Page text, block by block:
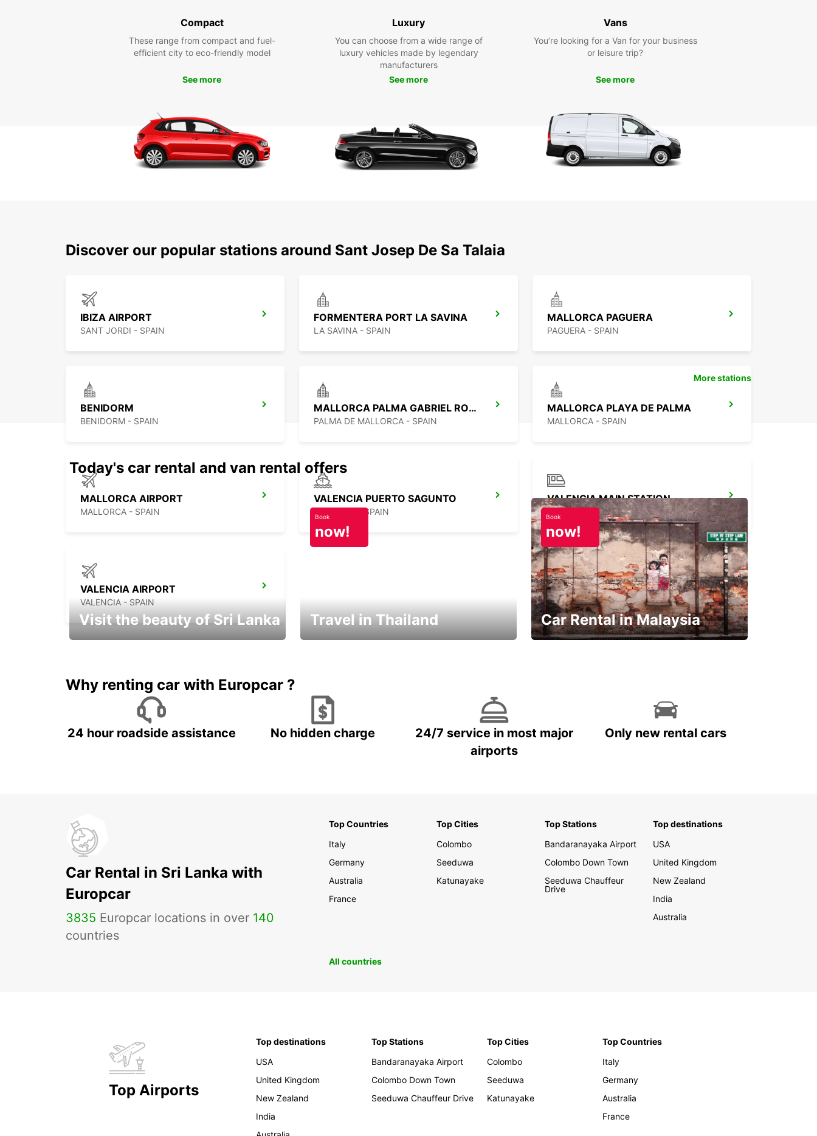
Compact
These range from compact and fuel-
efficient city to eco-friendly model
See more
Luxury
You can choose from a wide range of
luxury vehicles made by legendary
manufacturers
See more
Vans
You’re looking for a Van for your business
or leisure trip?
See more
Discover our popular stations around Sant Josep De Sa Talaia
IBIZA AIRPORT
SANT JORDI - SPAIN
FORMENTERA PORT LA SAVINA
LA SAVINA - SPAIN
MALLORCA PAGUERA
PAGUERA - SPAIN
BENIDORM
BENIDORM - SPAIN
MALLORCA PALMA GABRIEL ROCA
PALMA DE MALLORCA - SPAIN
MALLORCA PLAYA DE PALMA
MALLORCA - SPAIN
MALLORCA AIRPORT
MALLORCA - SPAIN
VALENCIA PUERTO SAGUNTO
SAGUNTO - SPAIN
VALENCIA MAIN STATION
VALENCIA - SPAIN
VALENCIA AIRPORT
VALENCIA - SPAIN
More stations
Today's car rental and van rental offers
Visit the beauty of Sri Lanka
Book
now!
Travel in Thailand
Book
now!
Car Rental in Malaysia
Why renting car with Europcar ?
24 hour roadside assistance No hidden charge
24/7 service in most major
airports
Only new rental cars
Car Rental in Sri Lanka with
Europcar
3835 Europcar locations in over 140
countries
Top Countries
Italy
Germany
Australia
France
Top Cities
Colombo
Seeduwa
Katunayake
Top Stations
Bandaranayaka Airport
Colombo Down Town
Seeduwa Chauffeur
Drive
Top destinations
USA
United Kingdom
New Zealand
India
Australia
All countries
Top Airports
Top destinations
USA
United Kingdom
New Zealand
India
Top Stations
Bandaranayaka Airport
Colombo Down Town
Seeduwa Chauffeur Drive
Top Cities
Colombo
Seeduwa
Katunayake
Top Countries
Italy
Germany
Australia
France